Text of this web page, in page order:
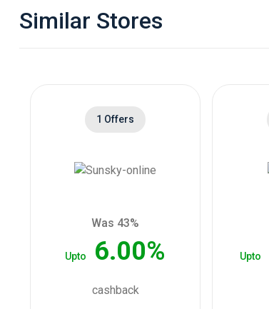
Similar Stores
1 Offers
Was 43%
Upto 6.00%
cashback
Upto